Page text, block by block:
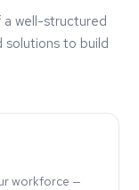
a well-structured
solutions to build
workforce —